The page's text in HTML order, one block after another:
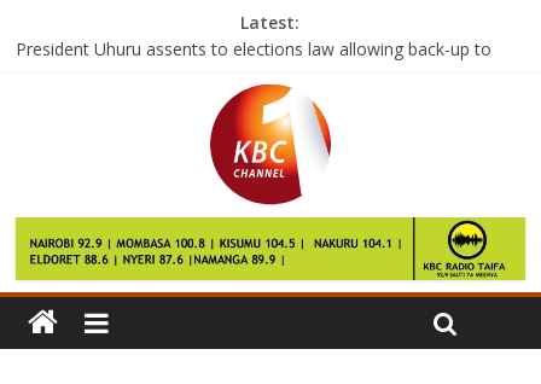
Latest:
President Uhuru assents to elections law allowing back-up to
First batch of SGR locomotives arrive at Mombasa Port
President Uhuru calls for peace as Mark Too is laid to rest
Governors tell striking doctors to resume duty by Wednesday
Russia ‘tired’ of US hacking ‘witch-hunt’